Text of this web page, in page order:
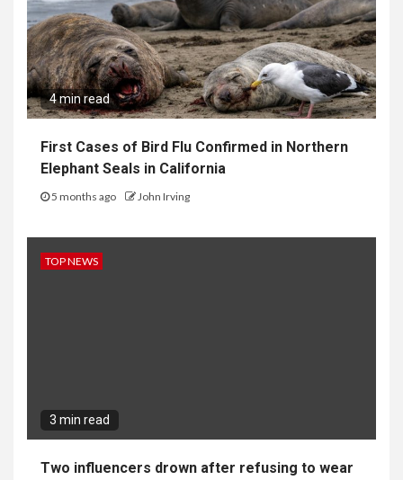
4 min read
First Cases of Bird Flu Confirmed in Northern
Elephant Seals in California
5 months ago John Irving
TOP NEWS
3 min read
Two influencers drown after refusing to wear